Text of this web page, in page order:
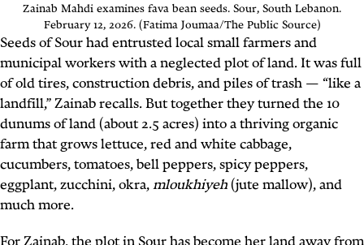
Zainab Mahdi examines fava bean seeds. Sour, South Lebanon.
February 12, 2026. (Fatima Joumaa/The Public Source)
Seeds of Sour had entrusted local small farmers and
municipal workers with a neglected plot of land. It was full
of old tires, construction debris, and piles of trash — “like a
landfill,” Zainab recalls. But together they turned the 10
dunums of land (about 2.5 acres) into a thriving organic
farm that grows lettuce, red and white cabbage,
cucumbers, tomatoes, bell peppers, spicy peppers,
eggplant, zucchini, okra,mloukhiyeh(jute mallow), and
much more.